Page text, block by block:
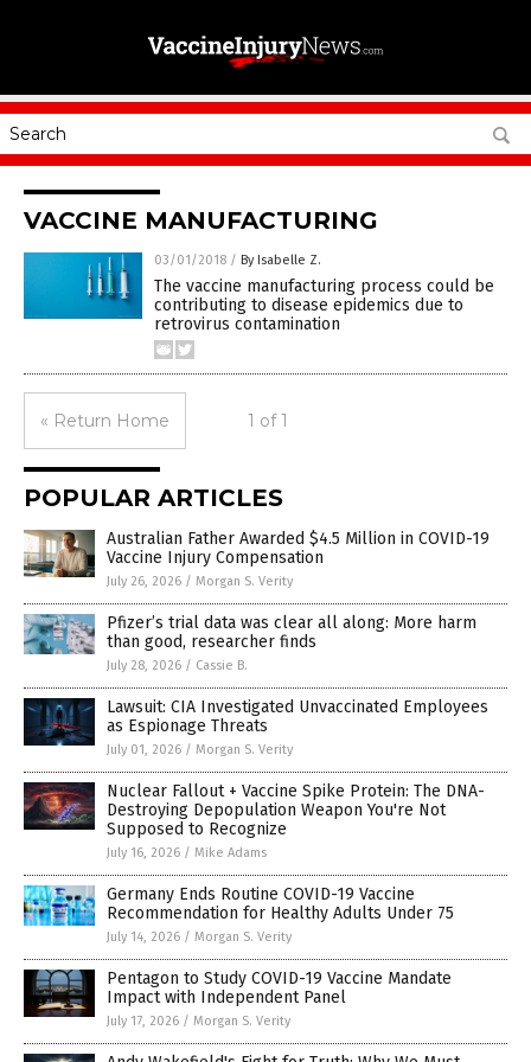
VACCINE MANUFACTURING
03/01/2018 / By Isabelle Z.
The vaccine manufacturing process could be
contributing to disease epidemics due to
retrovirus contamination
« Return Home 1 of 1
POPULAR ARTICLES
Australian Father Awarded $4.5 Million in COVID-19
Vaccine Injury Compensation
July 26, 2026 / Morgan S. Verity
Pfizer’s trial data was clear all along: More harm
than good, researcher finds
July 28, 2026 / Cassie B.
Lawsuit: CIA Investigated Unvaccinated Employees
as Espionage Threats
July 01, 2026 / Morgan S. Verity
Nuclear Fallout + Vaccine Spike Protein: The DNA-
Destroying Depopulation Weapon You're Not
Supposed to Recognize
July 16, 2026 / Mike Adams
Germany Ends Routine COVID-19 Vaccine
Recommendation for Healthy Adults Under 75
July 14, 2026 / Morgan S. Verity
Pentagon to Study COVID-19 Vaccine Mandate
Impact with Independent Panel
July 17, 2026 / Morgan S. Verity